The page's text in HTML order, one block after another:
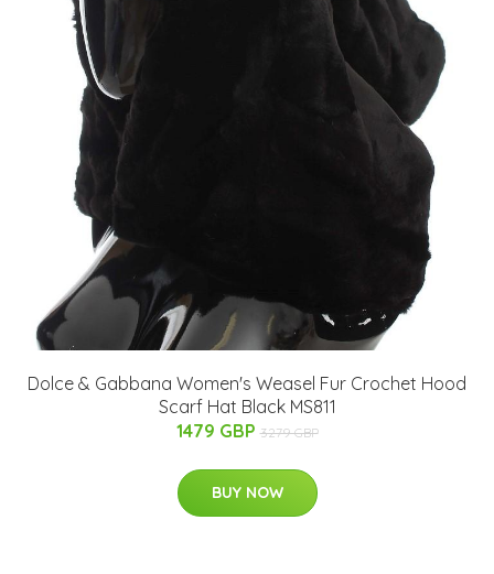
Dolce & Gabbana Women's Weasel Fur Crochet Hood
Scarf Hat Black MS811
1479 GBP 3279 GBP
BUY NOW